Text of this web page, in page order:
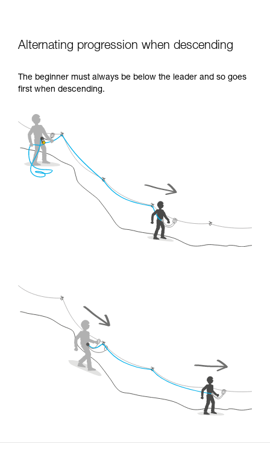
Alternating progression when descending
The beginner must always be below the leader and so goes
first when descending.